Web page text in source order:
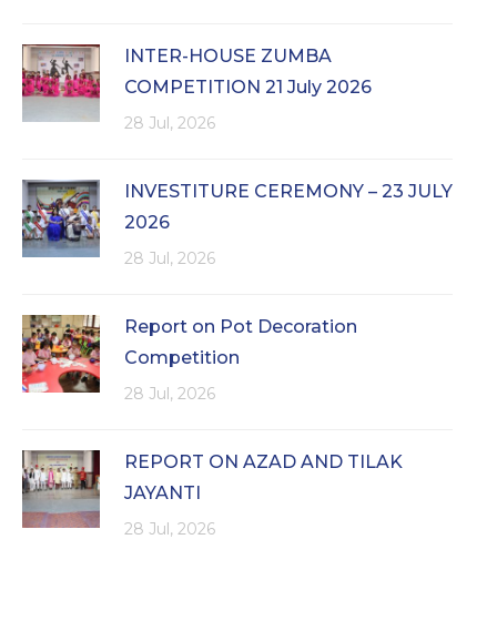
INTER-HOUSE ZUMBA
COMPETITION 21 July 2026
28 Jul, 2026
INVESTITURE CEREMONY – 23 JULY
2026
28 Jul, 2026
Report on Pot Decoration
Competition
28 Jul, 2026
REPORT ON AZAD AND TILAK
JAYANTI
28 Jul, 2026